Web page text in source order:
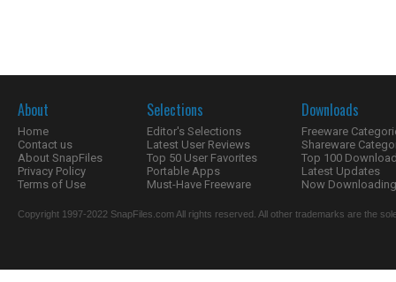
About
Home
Contact us
About SnapFiles
Privacy Policy
Terms of Use
Selections
Editor's Selections
Latest User Reviews
Top 50 User Favorites
Portable Apps
Must-Have Freeware
Downloads
Freeware
Shareware
Top 100
Latest Updates
Now
Copyright 1997-2022 SnapFiles.com All rights reserved. All other trademarks are the